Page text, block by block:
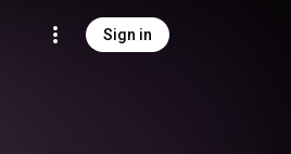
Sign in